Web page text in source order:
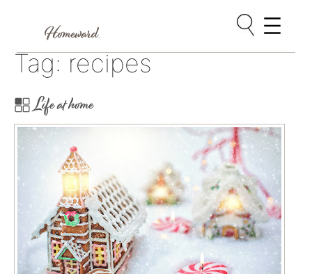
SkipTag:recipes
Life at home